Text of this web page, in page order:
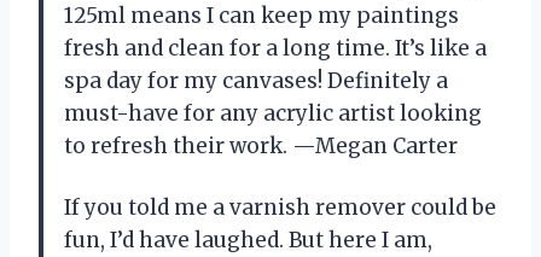
125ml means I can keep my paintings
fresh and clean for a long time. It’s like a
spa day for my canvases! Definitely a
must-have for any acrylic artist looking
to refresh their work. —Megan Carter
If you told me a varnish remover could be
fun, I’d have laughed. But here I am,